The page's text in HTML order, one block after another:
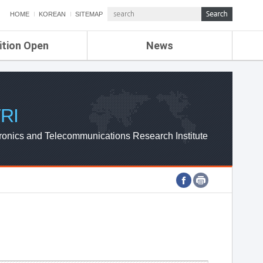
HOME KOREAN SITEMAP
Open News
ETRI NEWS
ETRI WEBZINE
and Telecommunications Research Institute